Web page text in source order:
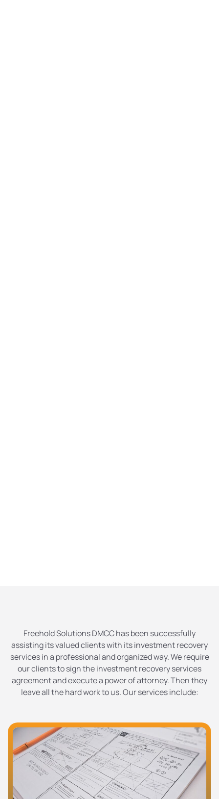
Freehold Solutions DMCC has been successfully
assisting its valued clients with its investment recovery
services in a professional and organized way. We require
our clients to sign the investment recovery services
agreement and execute a power of attorney. Then they
leave all the hard work to us. Our services include: